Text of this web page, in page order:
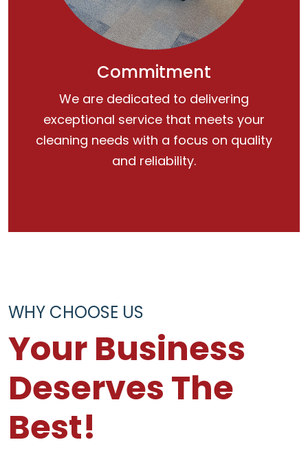
Commitment
We are dedicated to delivering
exceptional service that meets your
cleaning needs with a focus on quality
and reliability.
WHY CHOOSE US
Your Business
Deserves The
Best!